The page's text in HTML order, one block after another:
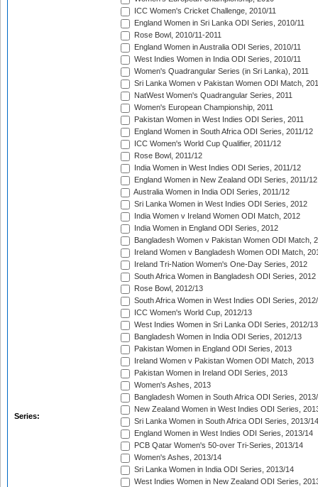
Series:
ICC Women's Cricket Challenge, 2010/11
England Women in Sri Lanka ODI Series, 2010/11
Rose Bowl, 2010/11-2011
England Women in Australia ODI Series, 2010/11
West Indies Women in India ODI Series, 2010/11
Women's Quadrangular Series (in Sri Lanka), 2011
Sri Lanka Women v Pakistan Women ODI Match,
NatWest Women's Quadrangular Series, 2011
Women's European Championship, 2011
Pakistan Women in West Indies ODI Series, 2011
England Women in South Africa ODI Series, 2011/12
ICC Women's World Cup Qualifier, 2011/12
Rose Bowl, 2011/12
India Women in West Indies ODI Series, 2011/12
England Women in New Zealand ODI Series, 2011/12
Australia Women in India ODI Series, 2011/12
Sri Lanka Women in West Indies ODI Series, 2012
India Women v Ireland Women ODI Match, 2012
India Women in England ODI Series, 2012
Bangladesh Women v Pakistan Women ODI Match,
Ireland Women v Bangladesh Women ODI Match,
Ireland Tri-Nation Women's One-Day Series, 2012
South Africa Women in Bangladesh ODI Series, 2012
Rose Bowl, 2012/13
South Africa Women in West Indies ODI Series,
ICC Women's World Cup, 2012/13
West Indies Women in Sri Lanka ODI Series, 2012/13
Bangladesh Women in India ODI Series, 2012/13
Pakistan Women in England ODI Series, 2013
Ireland Women v Pakistan Women ODI Match, 2013
Pakistan Women in Ireland ODI Series, 2013
Women's Ashes, 2013
Bangladesh Women in South Africa ODI Series,
New Zealand Women in West Indies ODI Series,
Sri Lanka Women in South Africa ODI Series, 2013/14
England Women in West Indies ODI Series, 2013/14
PCB Qatar Women's 50-over Tri-Series, 2013/14
Women's Ashes, 2013/14
Sri Lanka Women in India ODI Series, 2013/14
West Indies Women in New Zealand ODI Series,